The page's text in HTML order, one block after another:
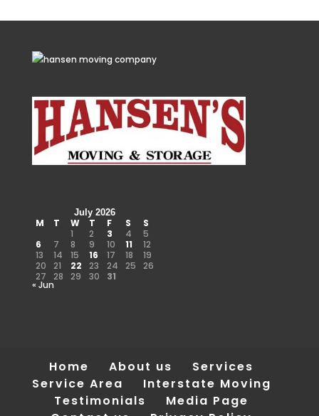
July 2026
M T W T F S
S
1
2 3 4
5
6
7 8 9 10 11
12
13
14 15 16 17 18
19
20
21 22 23 24 25
26
27
28 29 30 31
« Jun
Home About us
Services
Service Area
Interstate Moving
Testimonials
Media Page